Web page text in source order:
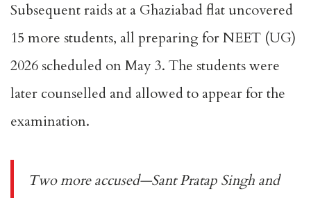
Subsequent raids at a Ghaziabad flat uncovered
15 more students, all preparing for NEET (UG)
2026 scheduled on May 3. The students were
later counselled and allowed to appear for the
examination.
Two more accused—Sant Pratap Singh and